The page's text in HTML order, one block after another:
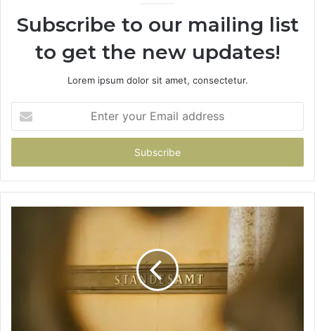
Subscribe to our mailing list
to get the new updates!
Lorem ipsum dolor sit amet, consectetur.
your
Email